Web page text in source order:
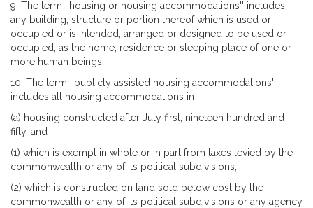
9. The term ''housing or housing accommodations'' includes
any building, structure or portion thereof which is used or
occupied or is intended, arranged or designed to be used or
occupied, as the home, residence or sleeping place of one or
more human beings.
10. The term ''publicly assisted housing accommodations''
includes all housing accommodations in
(a) housing constructed after July first, nineteen hundred and
fifty, and
(1) which is exempt in whole or in part from taxes levied by the
commonwealth or any of its political subdivisions;
(2) which is constructed on land sold below cost by the
commonwealth or any of its political subdivisions or any agency